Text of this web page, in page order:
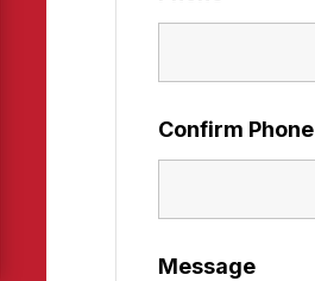
Confirm Phone
Message